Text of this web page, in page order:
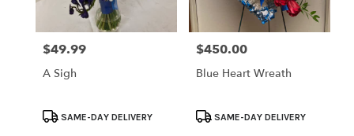
Price:
$49.99
A Sigh
ProductSAME-DAY DELIVERY
Price:
$450.00
Blue Heart Wreath
ProductSAME-DAY DELIVERY